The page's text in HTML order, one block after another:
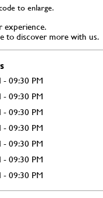
experience.
to discover more with us.
to enlarge.
- 09:30 PM
- 09:30 PM
- 09:30 PM
- 09:30 PM
- 09:30 PM
- 09:30 PM
- 09:30 PM